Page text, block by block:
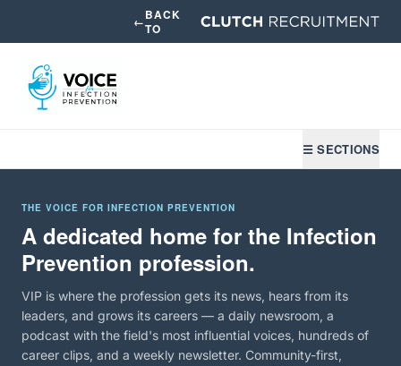
←BACK
TO
☰ SECTIONS
THE VOICE FOR INFECTION PREVENTION
A dedicated home for the Infection
Prevention profession.
VIP is where the profession gets its news, hears from its
leaders, and grows its careers — a daily newsroom, a
podcast with the field's most influential voices, hundreds of
career clips, and a weekly newsletter. Community-first,